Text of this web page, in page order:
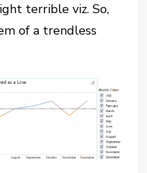
terrible viz. So,
of a trendless